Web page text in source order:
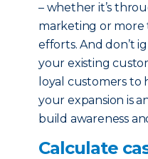
– whether it’s
marketing or more
efforts. And don’t
your existing
loyal customers to
your expansion is
build awareness
Calculate